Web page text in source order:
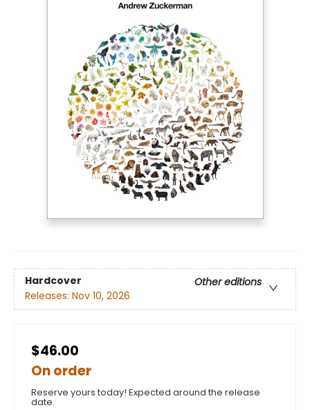
Hardcover
Other editions
Releases: Nov 10, 2026
$46.00
On order
Reserve yours today! Expected around the release
date.